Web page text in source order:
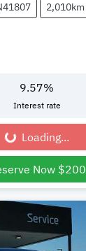
2,010km
9.57%
Interest rate
Loading...
Now $200